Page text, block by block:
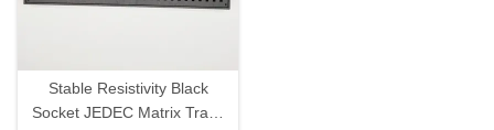
Stable Resistivity Black
Socket JEDEC Matrix Trays